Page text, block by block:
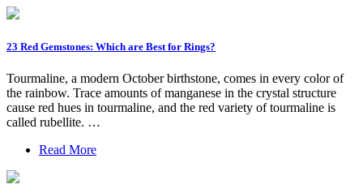
23 Red Gemstones: Which are Best for Rings?
Tourmaline, a modern October birthstone, comes in every color of
the rainbow. Trace amounts of manganese in the crystal structure
cause red hues in tourmaline, and the red variety of tourmaline is
called rubellite. …
Read More